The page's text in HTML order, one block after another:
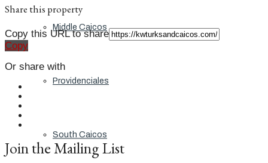
Middle Caicos
Providenciales
South Caicos
Share this property
Copy this URL to share
Copy
Or share with
Join the Mailing List